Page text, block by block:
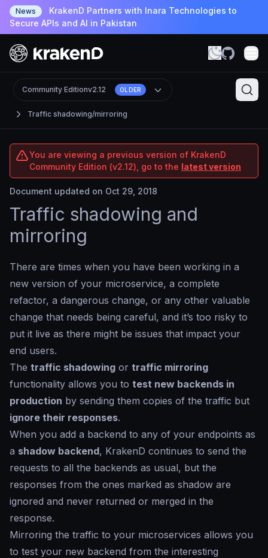
News
KrakenD Partners with Inara Technologies to
Secure APIs and AI in Pakistan
Traffic shadowing/mirroring
Community Editionv2.12 OLDER
You are viewing a previous version of KrakenD
Community Edition (v2.12), go to the latest version
Document updated on Oct 29, 2018
Traffic shadowing and
mirroring
There are times when you have been working in a
new version of your microservice, a complete
refactor, a dangerous change, or any other valuable
change that needs being careful, and it’s too risky to
put it live as there might be issues that impact your
end users.
The traffic shadowing or traffic mirroring
functionality allows you to test new backends in
production by sending them copies of the traffic but
ignore their responses.
When you add a backend to any of your endpoints as
a shadow backend, KrakenD continues to send the
requests to all the backends as usual, but the
responses from the ones marked as shadow are
ignored and never returned or merged in the
response.
Mirroring the traffic to your microservices allows you
to test your new backend from the interesting